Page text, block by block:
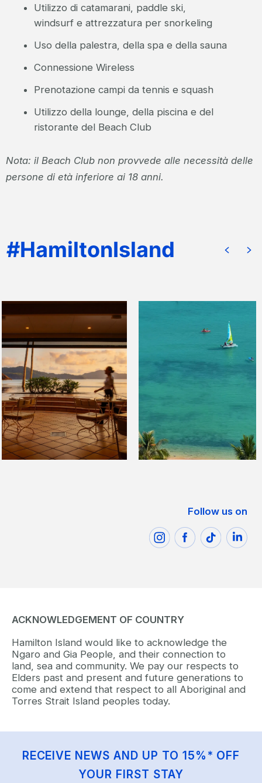
Utilizzo di catamarani, paddle ski,
windsurf e attrezzatura per snorkeling
Uso della palestra, della spa e della sauna
Connessione Wireless
Prenotazione campi da tennis e squash
Utilizzo della lounge, della piscina e del
ristorante del Beach Club
Nota: il Beach Club non provvede alle necessità delle
persone di età inferiore ai 18 anni.
Follow us on
ACKNOWLEDGEMENT OF COUNTRY
Hamilton Island would like to acknowledge the
Ngaro and Gia People, and their connection to
land, sea and community. We pay our respects to
Elders past and present and future generations to
come and extend that respect to all Aboriginal and
Torres Strait Island peoples today.
RECEIVE NEWS AND UP TO 15%* OFF
YOUR FIRST STAY